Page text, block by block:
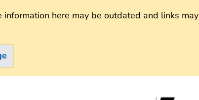
here may be outdated and links